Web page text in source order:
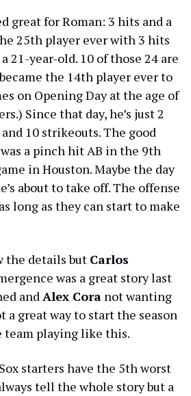
great for Roman: 3 hits and a
25th player ever with 3 hits
21-year-old. 10 of those 24 are
the 14th player ever to
on Opening Day at the age of
Since that day, he’s just 2
10 strikeouts. The good
a pinch hit AB in the 9th
in Houston. Maybe the day
about to take off. The offense
long as they can start to make
the details but Carlos
was a great story last
andAlex Cora not wanting
a great way to start the season
playing like this.
Sox starters have the 5th worst
tell the whole story but a